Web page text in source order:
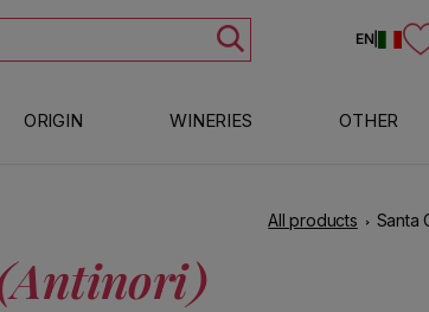
|
EN
ORIGIN WINERIES OTHER
All products Santa